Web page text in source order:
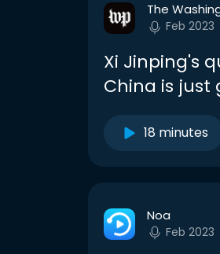
The
Feb 2023
Xi Jinping's
China is
18 minutes
Noa
Feb 2023